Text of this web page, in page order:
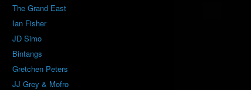
The Grand East
Ian Fisher
JD Simo
Bintangs
Gretchen Peters
JJ Grey & Mofro